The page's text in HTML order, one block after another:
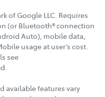
of Google LLC. Requires
(or Bluetooth® connection
Auto), mobile data,
usage at user’s cost.
see
available features vary